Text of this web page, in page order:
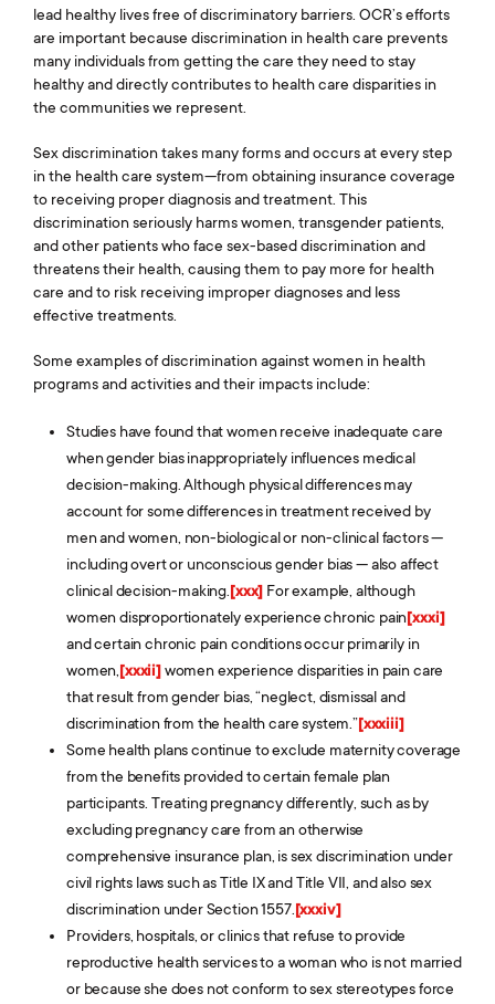
Library
Contact Us
Careers
lead healthy lives free of discriminatory barriers. OCR’s efforts
are important because discrimination in health care prevents
many individuals from getting the care they need to stay
healthy and directly contributes to health care disparities in
the communities we represent.
Sex discrimination takes many forms and occurs at every step
in the health care system—from obtaining insurance coverage
to receiving proper diagnosis and treatment. This
discrimination seriously harms women, transgender patients,
and other patients who face sex-based discrimination and
threatens their health, causing them to pay more for health
care and to risk receiving improper diagnoses and less
effective treatments.
Some examples of discrimination against women in health
programs and activities and their impacts include:
Studies have found that women receive inadequate care
when gender bias inappropriately influences medical
decision-making. Although physical differences may
account for some differences in treatment received by
men and women, non-biological or non-clinical factors —
including overt or unconscious gender bias — also affect
clinical decision-making. [xxx] For example, although
women disproportionately experience chronic pain[xxxi]
and certain chronic pain conditions occur primarily in
women, [xxxii]women experience disparities in pain care
that result from gender bias, “neglect, dismissal and
discrimination from the health care system.”[xxxiii]
Some health plans continue to exclude maternity coverage
from the benefits provided to certain female plan
participants. Treating pregnancy differently, such as by
excluding pregnancy care from an otherwise
comprehensive insurance plan, is sex discrimination under
civil rights laws such as Title IX and Title VII, and also sex
discrimination under Section 1557. [xxxiv]
Providers, hospitals, or clinics that refuse to provide
reproductive health services to a woman who is not married
or because she does not conform to sex stereotypes force